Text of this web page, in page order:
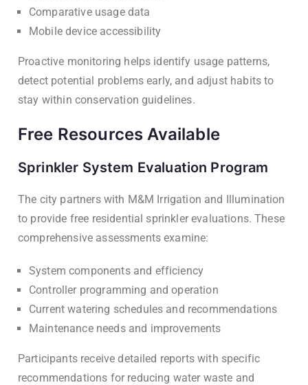
Comparative usage data
Mobile device accessibility
Proactive monitoring helps identify usage patterns,
detect potential problems early, and adjust habits to
stay within conservation guidelines.
Free Resources Available
Sprinkler System Evaluation Program
The city partners with M&M Irrigation and Illumination
to provide free residential sprinkler evaluations. These
comprehensive assessments examine:
System components and efficiency
Controller programming and operation
Current watering schedules and recommendations
Maintenance needs and improvements
Participants receive detailed reports with specific
recommendations for reducing water waste and